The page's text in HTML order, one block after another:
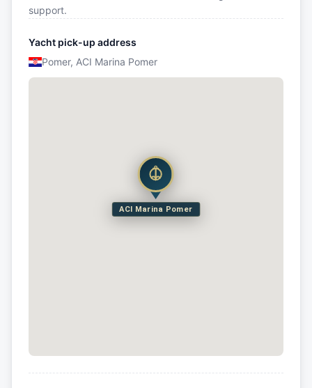
support.
Yacht pick-up address
Pomer, ACI Marina Pomer
ACI Marina Pomer